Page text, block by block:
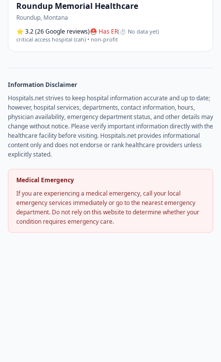
Roundup Memorial Healthcare
Roundup, Montana
⭐ 3.2(26 Google reviews)⛑ Has ER(⏱ No data yet)
critical access hospital (cah) • non-profit
Information Disclaimer
Hospitals.net strives to keep hospital information accurate and up to date;
however, hospital services, departments, contact information, hours,
physician availability, emergency department status, and other details may
change without notice. Please verify important information directly with the
healthcare facility before visiting. Hospitals.net provides informational
content only and does not endorse or rank healthcare providers unless
explicitly stated.
Medical Emergency
If you are experiencing a medical emergency, call your local
emergency services immediately or go to the nearest emergency
department. Do not rely on this website to determine whether your
condition requires emergency care.